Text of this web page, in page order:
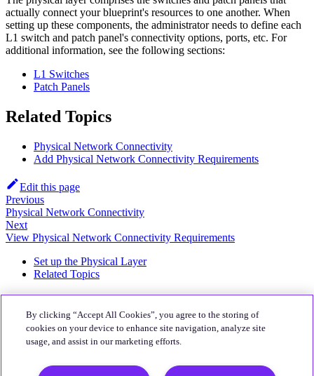
actually connect your blueprint's resources to one another. When
setting up these components, the administrator needs to define each
L1 switch and patch panel's connectivity options, ports, etc. For
additional information, see the following sections:
L1 Switches
Patch Panels
Related Topics
Physical Network Connectivity
Add Physical Network Connectivity Requirements
Edit this page
Previous
Physical Network Connectivity
Next
View Physical Network Connectivity Requirements
Set up the Physical Layer
Related Topics
About
Quali Website
Community
CloudShell Community
By clicking “Accept All Cookies”, you agree to the storing of
cookies on your device to enhance site navigation, analyze site
usage, and assist in our marketing efforts.